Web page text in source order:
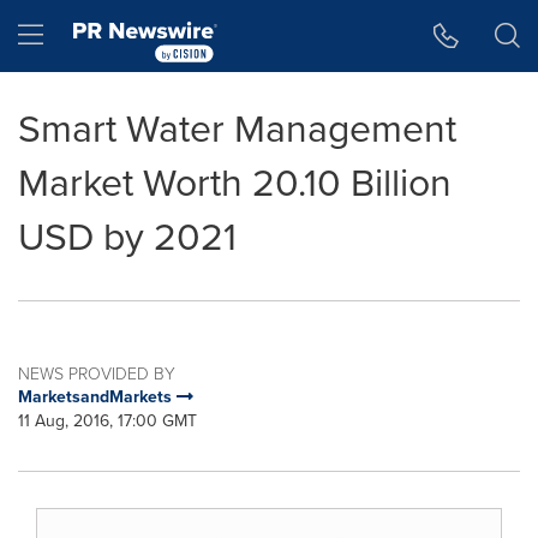
Hamburger menu
Smart Water Management
Market Worth 20.10 Billion
USD by 2021
NEWS PROVIDED BY
MarketsandMarkets
11 Aug, 2016, 17:00 GMT